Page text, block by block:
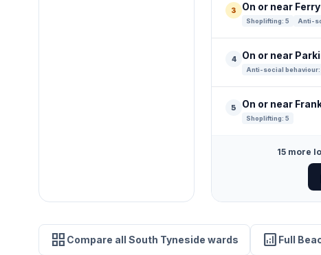
3 On or near
Shoplifting: 5 Anti-
4 On or near
Anti-social behaviour:
5 On or near
Shoplifting: 5
15 more
grid_view Compare all South Tyneside wards analytics Full